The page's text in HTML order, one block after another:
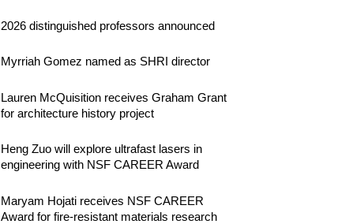
2026 distinguished professors announced
Myrriah Gomez named as SHRI director
Lauren McQuisition receives Graham Grant
for architecture history project
Heng Zuo will explore ultrafast lasers in
engineering with NSF CAREER Award
Maryam Hojati receives NSF CAREER
Award for fire-resistant materials research